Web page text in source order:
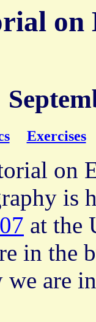
on
Exercises
on
is
at the
in the
are